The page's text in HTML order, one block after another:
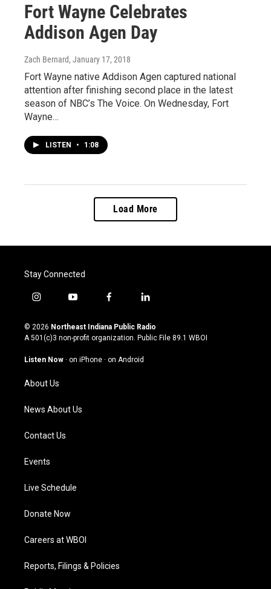
Fort Wayne Celebrates
Addison Agen Day
Zach Bernard, January 17, 2018
Fort Wayne native Addison Agen captured national
attention after finishing second place in the latest
season of NBC’s The Voice. On Wednesday, Fort
Wayne…
LISTEN • 1:08
Load More
Stay Connected
i
s
t
g
m
y
u
t
u
b
f
c
e
o
l
n
k
© 2026 Northeast Indiana Public Radio
A 501(c)3 non-profit organization. Public File 89.1 WBOI
Listen Now · on iPhone · on Android
About Us
News About Us
Contact Us
Events
Live Schedule
Donate Now
Careers at WBOI
Reports, Filings & Policies